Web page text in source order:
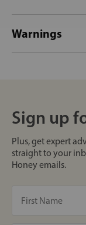
Warnings
Sign up
Plus, get expert
straight to your
Honey emails.